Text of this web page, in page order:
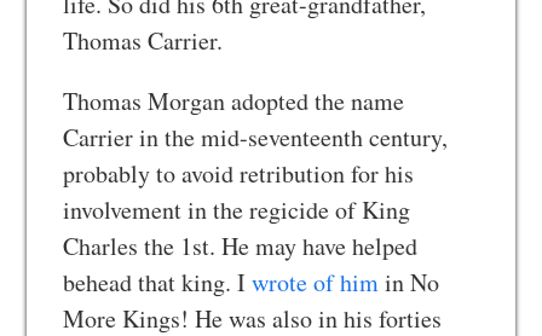
Thomas Carrier.
Thomas Morgan adopted the name
Carrier in the mid-seventeenth century,
probably to avoid retribution for his
involvement in the regicide of King
Charles the 1st. He may have helped
behead that king. Iwrote of himin No
More Kings! He was also in his forties